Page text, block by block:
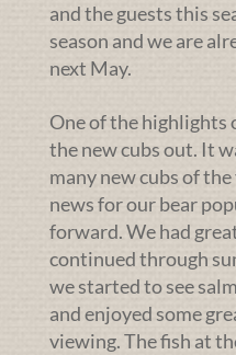
and the guests this
season and we are
next May.
One of the highlights
the new cubs out. It
many new cubs of
news for our bear
forward. We had
continued through
we started to see
and enjoyed some
viewing. The fish at